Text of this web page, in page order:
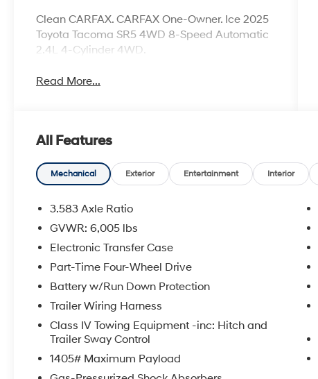
Clean CARFAX. CARFAX One-Owner. Ice 2025
Toyota Tacoma SR5 4WD 8-Speed Automatic
2.4L 4-Cylinder 4WD.
Read More...
All Features
Mechanical Exterior Entertainment Interior
3.583 Axle Ratio
GVWR: 6,005 lbs
Electronic Transfer Case
Part-Time Four-Wheel Drive
Battery w/Run Down Protection
Trailer Wiring Harness
Class IV Towing Equipment -inc: Hitch and
Trailer Sway Control
1405# Maximum Payload